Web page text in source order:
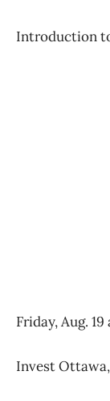
Introduction
Friday, Aug. 19
Invest